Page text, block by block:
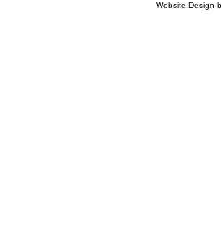
Website Design